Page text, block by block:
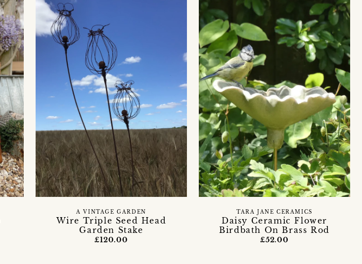
Wire Triple Seed Head
Garden Stake
A VINTAGE GARDEN
£120.00
Daisy Ceramic Flower
Birdbath On Brass Rod
TARA JANE CERAMICS
£52.00